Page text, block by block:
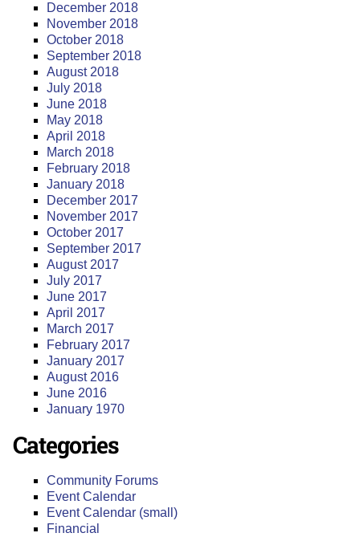
December 2018
November 2018
October 2018
September 2018
August 2018
July 2018
June 2018
May 2018
April 2018
March 2018
February 2018
January 2018
December 2017
November 2017
October 2017
September 2017
August 2017
July 2017
June 2017
April 2017
March 2017
February 2017
January 2017
August 2016
June 2016
January 1970
Categories
Community Forums
Event Calendar
Event Calendar (small)
Financial